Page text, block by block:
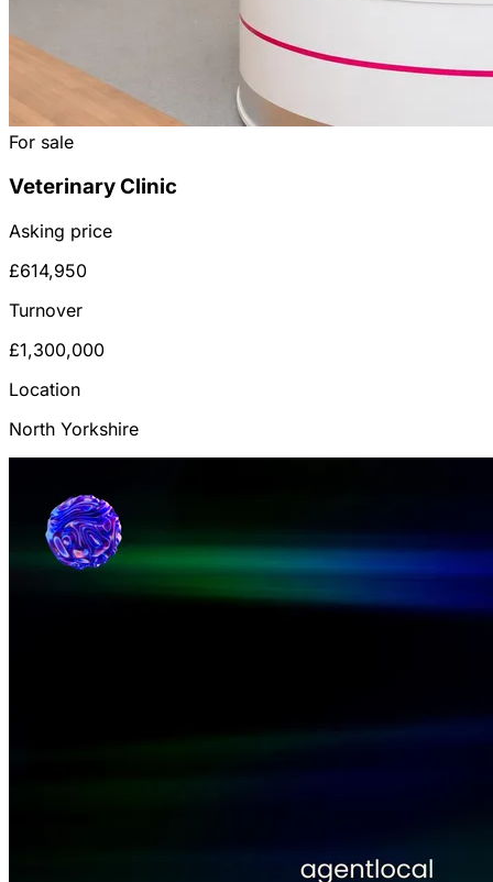
For sale
Veterinary Clinic
Asking price
£614,950
Turnover
£1,300,000
Location
North Yorkshire